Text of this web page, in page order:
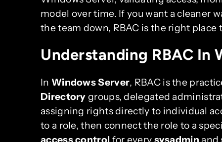
model over time. If you want a cleaner
the team down, RBAC is the right place
Understanding RBAC In
In Windows Server, RBAC is the
Directory groups, delegated
assigning rights directly to individual
to a role, then connect the role to a
access control for every sysadmin and